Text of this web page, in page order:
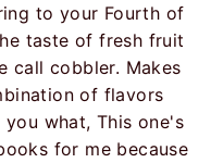
to your Fourth of
taste of fresh fruit
call cobbler. Makes
of flavors
what, This one's
for me because